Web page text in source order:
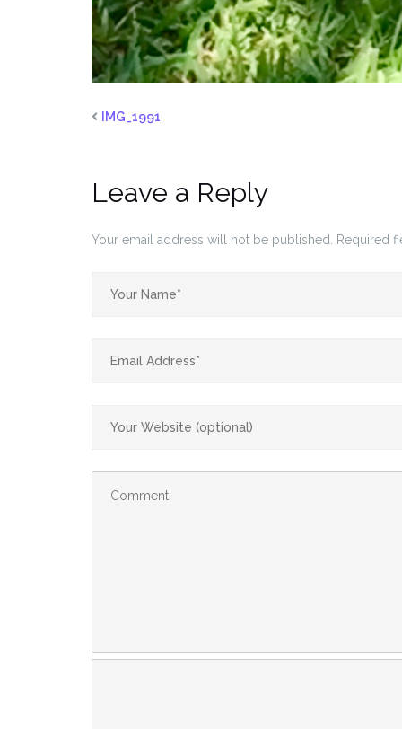
IMG_1991
Leave a Reply
Your email address will not be published. Required